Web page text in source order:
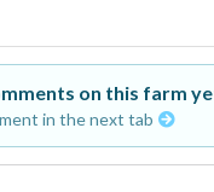
on this farm
in the next tab